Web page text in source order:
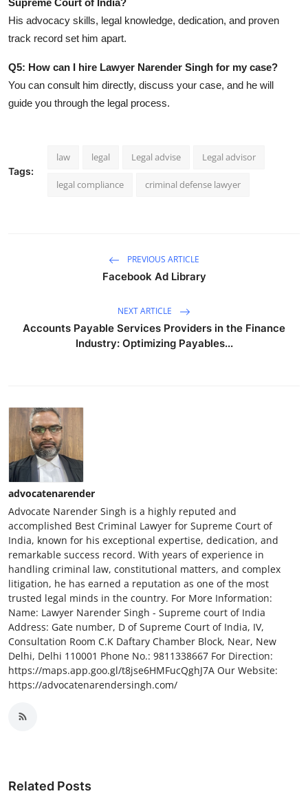
His advocacy skills, legal knowledge, dedication, and proven
track record set him apart.
Q5: How can I hire Lawyer Narender Singh for my case?
You can consult him directly, discuss your case, and he will
guide you through the legal process.
Tags:
law legal Legal advise Legal advisor
legal compliance criminal defense lawyer
PREVIOUS ARTICLE
Facebook Ad Library
NEXT ARTICLE
Accounts Payable Services Providers in the Finance
Industry: Optimizing Payables...
advocatenarender
Advocate Narender Singh is a highly reputed and
accomplished Best Criminal Lawyer for Supreme Court of
India, known for his exceptional expertise, dedication, and
remarkable success record. With years of experience in
handling criminal law, constitutional matters, and complex
litigation, he has earned a reputation as one of the most
trusted legal minds in the country. For More Information:
Name: Lawyer Narender Singh - Supreme court of India
Address: Gate number, D of Supreme Court of India, IV,
Consultation Room C.K Daftary Chamber Block, Near, New
Delhi, Delhi 110001 Phone No.: 9811338667 For Direction:
https://maps.app.goo.gl/t8jse6HMFucQghJ7A Our Website:
https://advocatenarendersingh.com/
Related Posts